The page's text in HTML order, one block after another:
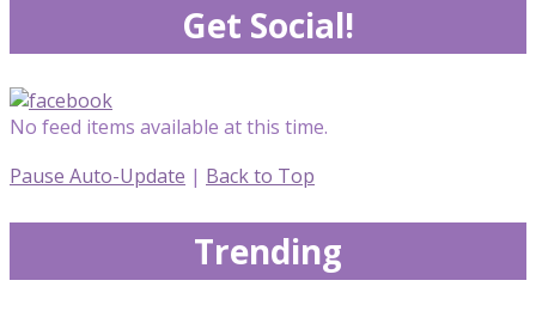
Get Social!
No feed items available at this time.
Pause Auto-Update | Back to Top
Trending